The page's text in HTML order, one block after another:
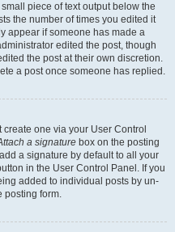
piece of text output below the
the number of times you edited it
appear if someone has made a
edited the post, though
the post at their own discretion.
a post once someone has replied.
one via your User Control
a signature box on the posting
a signature by default to all your
in the User Control Panel. If you
added to individual posts by un-
posting form.